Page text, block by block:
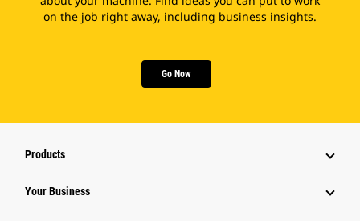
on the job right away, including business insights.
Go Now
Products
Your Business